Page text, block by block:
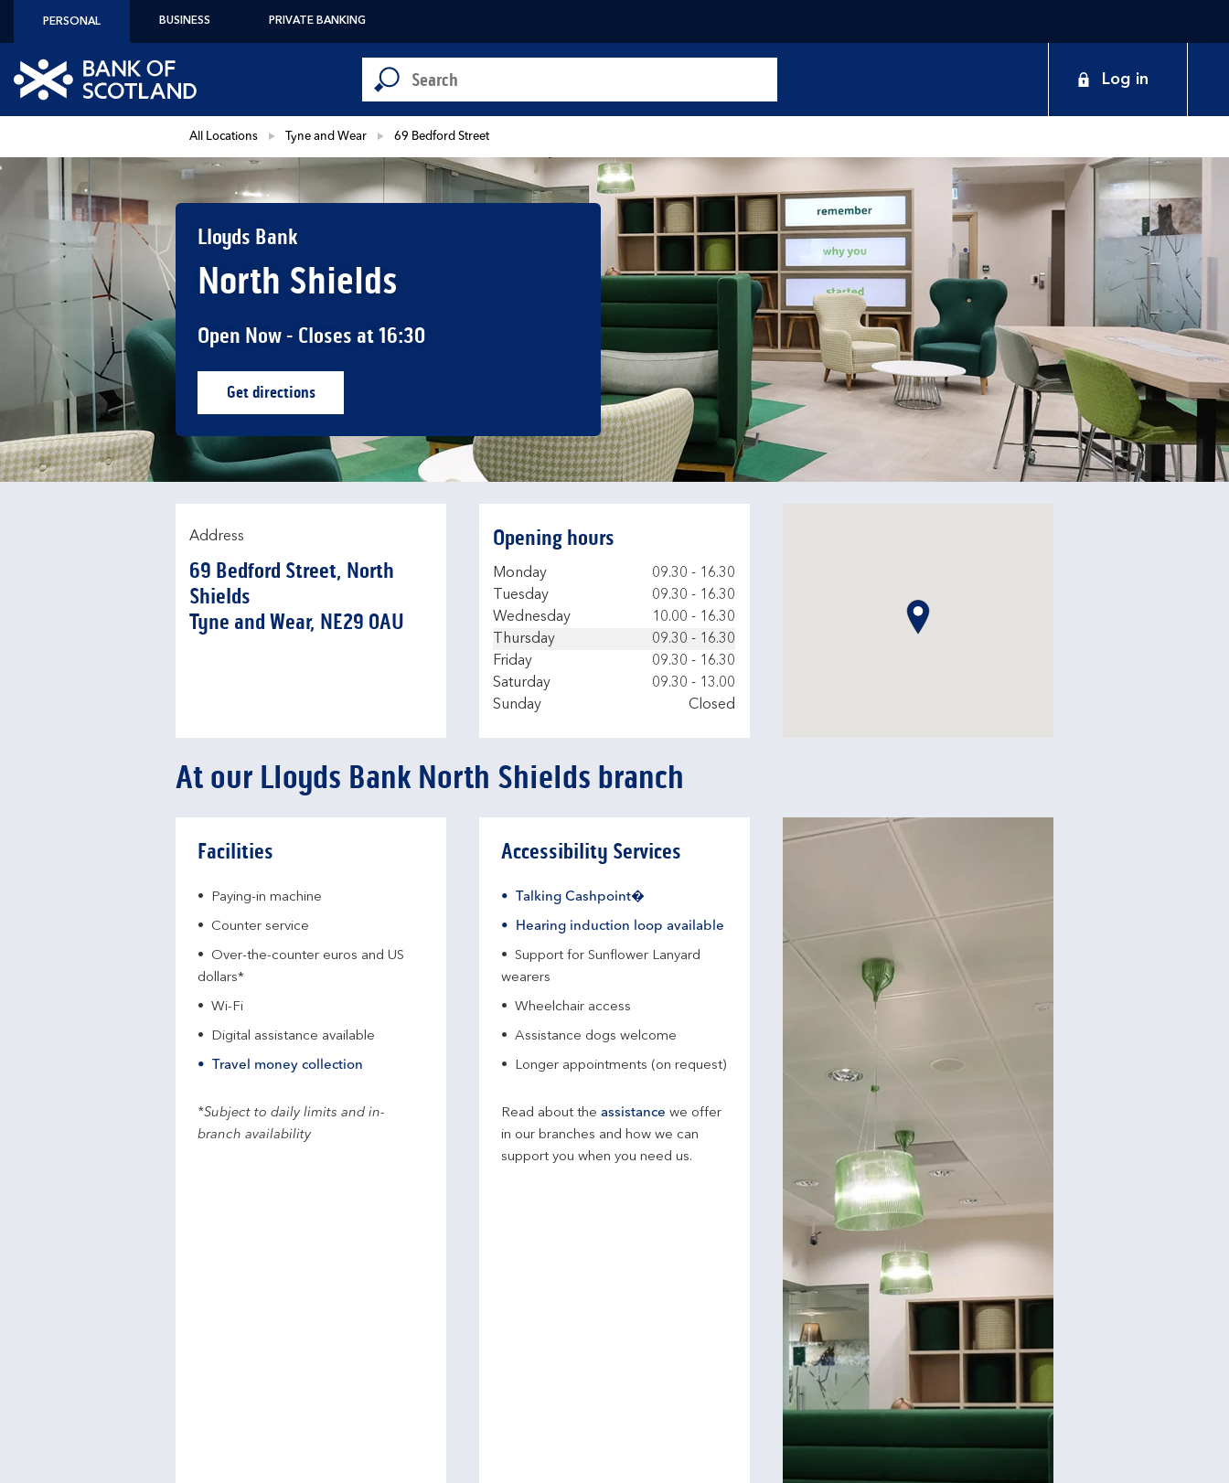
PERSONAL BUSINESS PRIVATE BANKING
Link to main website
Conduct a search
Submit
Log in
All Locations Tyne and Wear 69 Bedford Street
Lloyds Bank
North Shields
Open Now - Closes at16:30
Get directionsLink Opens in New Tab
Address
69 Bedford Street, North
Shields
Tyne and Wear NE29 0AU
Opening hours
Day of the Week
Monday 09.30 - 16.30
Tuesday
09.30 - 16.30
Wednesday
10.00 - 16.30
Thursday
09.30 - 16.30
Friday
09.30 - 16.30
Saturday
09.30 - 13.00
Sunday
Closed
At our Lloyds Bank North Shields branch
Facilities
Paying-in machine
Counter service
Over-the-counter euros and US
dollars*
Wi-Fi
Digital assistance available
Travel money collection
*Subject to daily limits and in-
branch availability
Accessibility Services
Talking Cashpoint�
Hearing induction loop available
Support for Sunflower Lanyard
wearers
Wheelchair access
Assistance dogs welcome
Longer appointments (on request)
Read about the assistance we offer
in our branches and how we can
support you when you need us.